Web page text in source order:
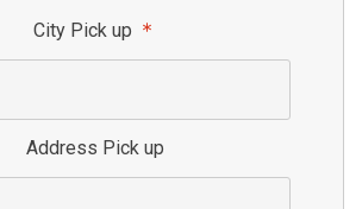
City Pick up
Address Pick up